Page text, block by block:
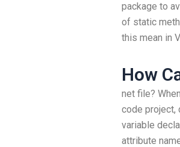
package to
of static
this mean in
How
net file?
code project,
variable
attribute